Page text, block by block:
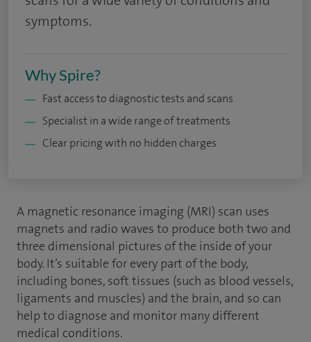
symptoms.
Why Spire?
Fast access to diagnostic tests and scans
Specialist in a wide range of treatments
Clear pricing with no hidden charges
A magnetic resonance imaging (MRI) scan uses
magnets and radio waves to produce both two and
three dimensional pictures of the inside of your
body. It’s suitable for every part of the body,
including bones, soft tissues (such as blood vessels,
ligaments and muscles) and the brain, and so can
help to diagnose and monitor many different
medical conditions.